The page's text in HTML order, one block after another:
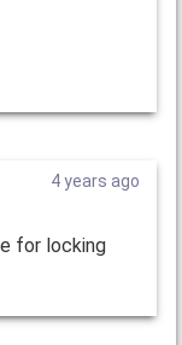
4 years ago
for locking